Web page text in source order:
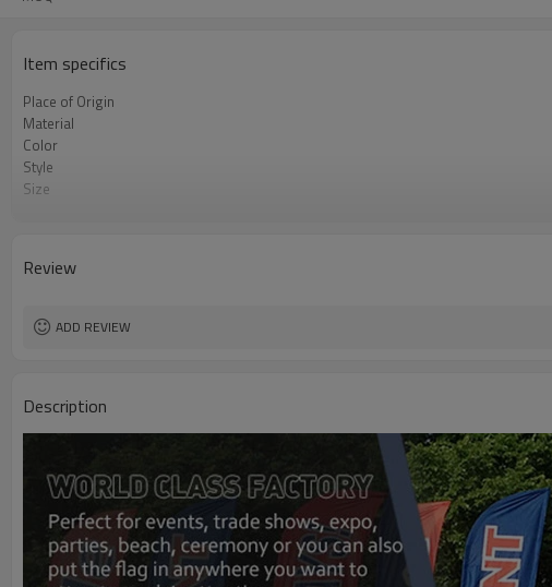
Item specifics
Place of Origin
Material
Color
Style
Size
Package
Review
ADD REVIEW
Description